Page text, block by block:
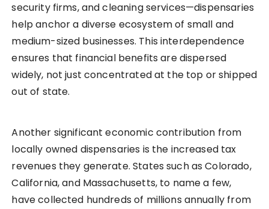
security firms, and cleaning services—dispensaries
help anchor a diverse ecosystem of small and
medium-sized businesses. This interdependence
ensures that financial benefits are dispersed
widely, not just concentrated at the top or shipped
out of state.
Another significant economic contribution from
locally owned dispensaries is the increased tax
revenues they generate. States such as Colorado,
California, and Massachusetts, to name a few,
have collected hundreds of millions annually from